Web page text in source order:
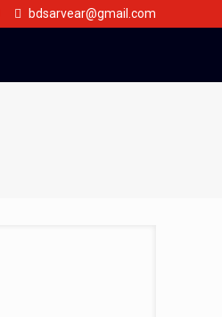
bdsarvear@gmail.com